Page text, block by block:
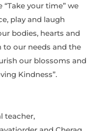
your time” we
play and laugh
bodies, hearts and
to our needs and the
our blossoms and
Kindness”.
teacher,